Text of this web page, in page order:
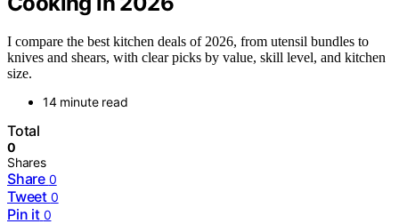
I compare the best kitchen deals of 2026, from utensil bundles to
knives and shears, with clear picks by value, skill level, and kitchen
size.
14 minute read
Total
0
Shares
Share 0
Tweet 0
Pin it 0